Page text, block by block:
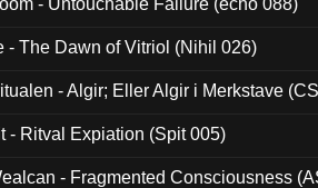
- Untouchable Failure (echo 088)
- The Dawn of Vitriol (Nihil 026)
- Algir; Eller Algir i Merkstave
- Ritval Expiation (Spit 005)
- Fragmented Consciousness